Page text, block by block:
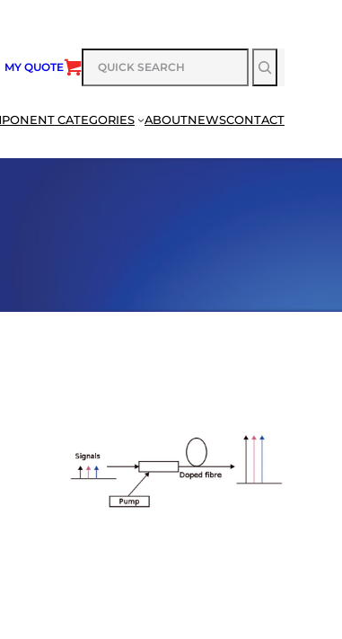
MY QUOTE
SEARCH
CATEGORIES ABOUTNEWSCONTACT